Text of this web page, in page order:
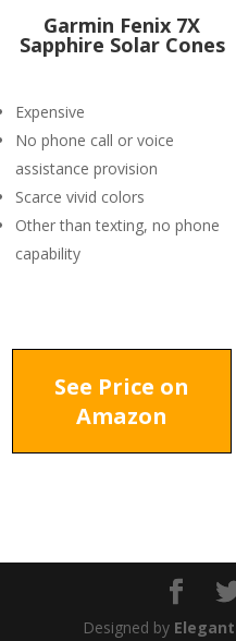
Garmin Fenix 7X
Sapphire Solar Cones
Expensive
No phone call or voice
assistance provision
Scarce vivid colors
Other than texting, no phone
capability
See Price on
Amazon
Designed by